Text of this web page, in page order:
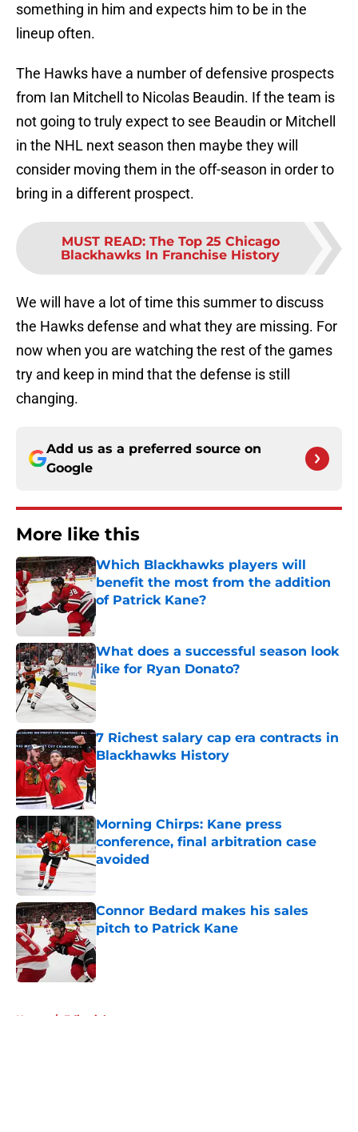
something in him and expects him to be in the
lineup often.
The Hawks have a number of defensive prospects
from Ian Mitchell to Nicolas Beaudin. If the team is
not going to truly expect to see Beaudin or Mitchell
in the NHL next season then maybe they will
consider moving them in the off-season in order to
bring in a different prospect.
MUST READ: The Top 25 Chicago
Blackhawks In Franchise History
We will have a lot of time this summer to discuss
the Hawks defense and what they are missing. For
now when you are watching the rest of the games
try and keep in mind that the defense is still
changing.
Add us as a preferred source on
Google
More like this
Which Blackhawks players will
benefit the most from the addition
of Patrick Kane?
Published by on Invalid Date
What does a successful season look
like for Ryan Donato?
Published by on Invalid Date
7 Richest salary cap era contracts in
Blackhawks History
Published by on Invalid Date
Morning Chirps: Kane press
conference, final arbitration case
avoided
Published by on Invalid Date
Connor Bedard makes his sales
pitch to Patrick Kane
Published by on Invalid Date
Home / Editorials